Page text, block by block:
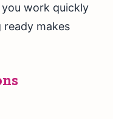
work quickly
ready makes